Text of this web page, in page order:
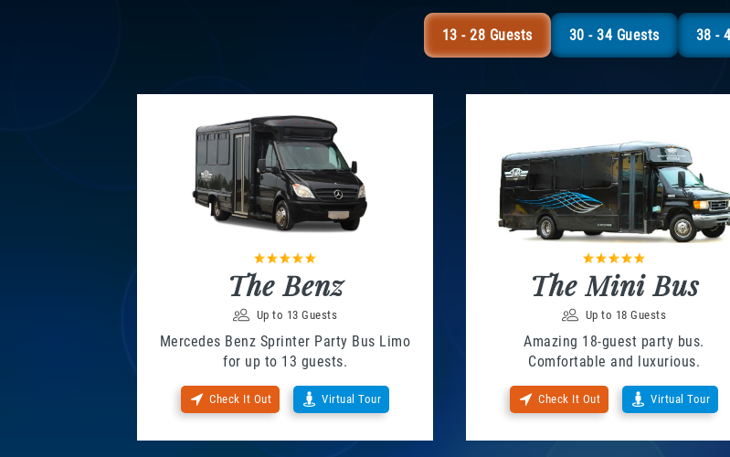
13 - 28 Guests 30 - 34 Guests 38 -
The Benz
Up to 13 Guests
Mercedes Benz Sprinter Party Bus Limo
for up to 13 guests.
Check It Out Virtual Tour
The Mini Bus
Up to 18 Guests
Amazing 18-guest party bus.
Comfortable and luxurious.
Check It Out Virtual Tour